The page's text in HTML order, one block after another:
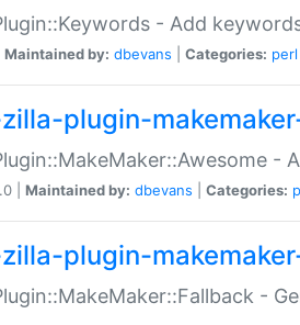
- Add
Maintained by: dbevans Categories: perl
plugin-
-
| Maintained by: dbevans Categories:
plugin-
-